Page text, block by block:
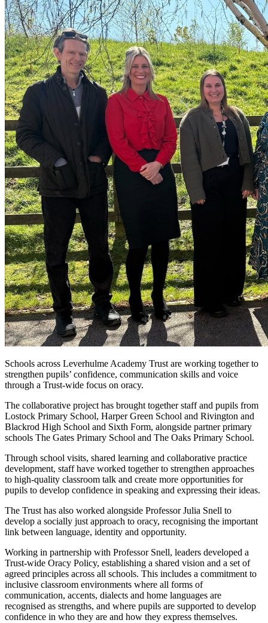
Schools across Leverhulme Academy Trust are working together to
strengthen pupils’ confidence, communication skills and voice
through a Trust-wide focus on oracy.
The collaborative project has brought together staff and pupils from
Lostock Primary School, Harper Green School and Rivington and
Blackrod High School and Sixth Form, alongside partner primary
schools The Gates Primary School and The Oaks Primary School.
Through school visits, shared learning and collaborative practice
development, staff have worked together to strengthen approaches
to high-quality classroom talk and create more opportunities for
pupils to develop confidence in speaking and expressing their ideas.
The Trust has also worked alongside Professor Julia Snell to
develop a socially just approach to oracy, recognising the important
link between language, identity and opportunity.
Working in partnership with Professor Snell, leaders developed a
Trust-wide Oracy Policy, establishing a shared vision and a set of
agreed principles across all schools. This includes a commitment to
inclusive classroom environments where all forms of
communication, accents, dialects and home languages are
recognised as strengths, and where pupils are supported to develop
confidence in who they are and how they express themselves.